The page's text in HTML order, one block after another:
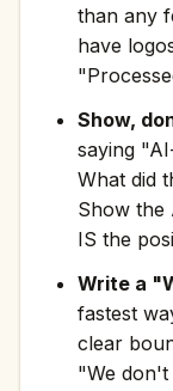
than any
have
Show,
saying
What did
Show the
IS the
Write a
fastest
clear
"We